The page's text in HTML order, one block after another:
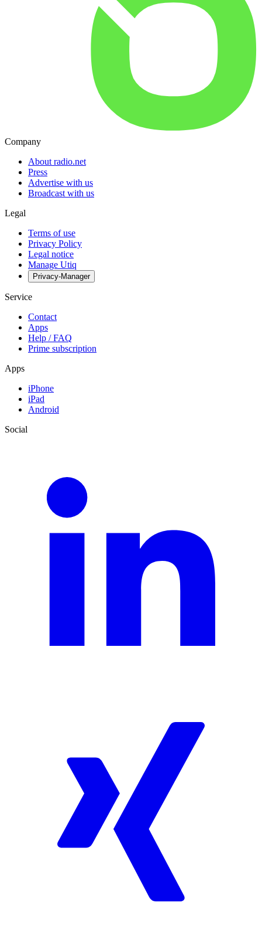
Company
About radio.net
Press
Advertise with us
Broadcast with us
Legal
Terms of use
Privacy Policy
Legal notice
Manage Utiq
Privacy-Manager
Service
Contact
Apps
Help / FAQ
Prime subscription
Apps
iPhone
iPad
Android
Social